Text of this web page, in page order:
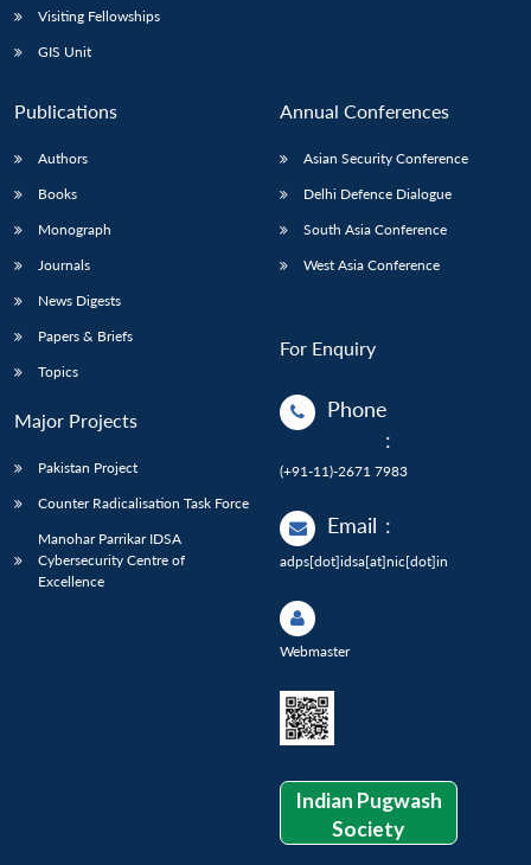
Visiting Fellowships
GIS Unit
Publications
Authors
Books
Monograph
Journals
News Digests
Papers & Briefs
Topics
Major Projects
Pakistan Project
Counter Radicalisation Task Force
Manohar Parrikar IDSA
Cybersecurity Centre of
Excellence
Annual Conferences
Asian Security Conference
Delhi Defence Dialogue
South Asia Conference
West Asia Conference
For Enquiry
Phone
:
(+91-11)-2671 7983
Email :
adps[dot]idsa[at]nic[dot]in
Webmaster
Indian Pugwash
Society